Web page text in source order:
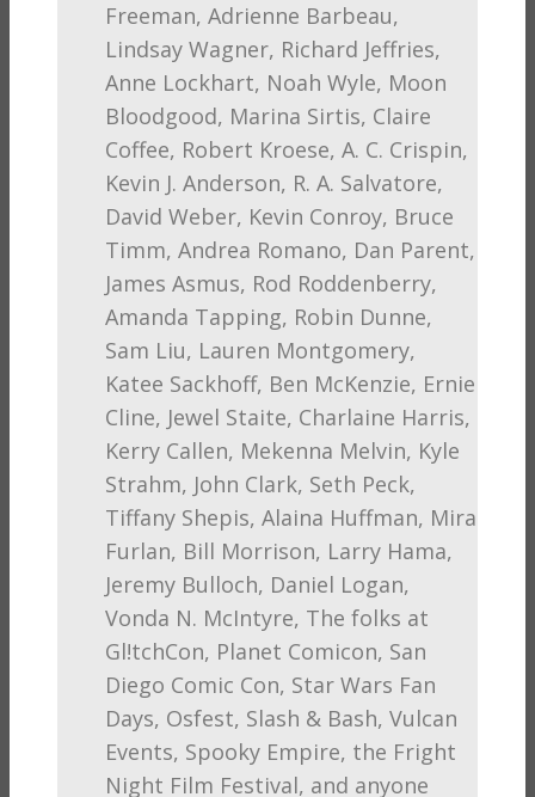
Freeman, Adrienne Barbeau,
Lindsay Wagner, Richard Jeffries,
Anne Lockhart, Noah Wyle, Moon
Bloodgood, Marina Sirtis, Claire
Coffee, Robert Kroese, A. C. Crispin,
Kevin J. Anderson, R. A. Salvatore,
David Weber, Kevin Conroy, Bruce
Timm, Andrea Romano, Dan Parent,
James Asmus, Rod Roddenberry,
Amanda Tapping, Robin Dunne,
Sam Liu, Lauren Montgomery,
Katee Sackhoff, Ben McKenzie, Ernie
Cline, Jewel Staite, Charlaine Harris,
Kerry Callen, Mekenna Melvin, Kyle
Strahm, John Clark, Seth Peck,
Tiffany Shepis, Alaina Huffman, Mira
Furlan, Bill Morrison, Larry Hama,
Jeremy Bulloch, Daniel Logan,
Vonda N. McIntyre, The folks at
Gl!tchCon, Planet Comicon, San
Diego Comic Con, Star Wars Fan
Days, Osfest, Slash & Bash, Vulcan
Events, Spooky Empire, the Fright
Night Film Festival, and anyone